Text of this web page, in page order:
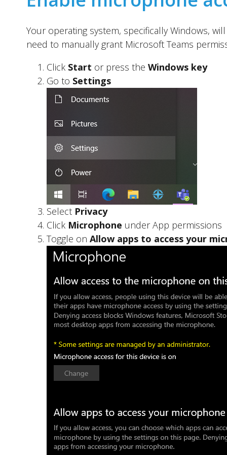
Your operating system, specifically Windows,
need to manually grant Microsoft Teams
Click Start or press the Windows key
Go to Settings
Select Privacy
Click Microphone under App permissions
Toggle on Allow apps to access your